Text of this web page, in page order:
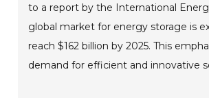
to a report by the International
global market for energy storage is
reach $162 billion by 2025. This
demand for efficient and innovative